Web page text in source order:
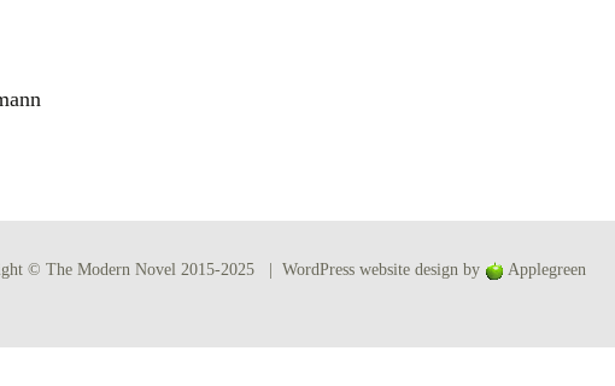
© The Modern Novel 2015-2025 | WordPress website design by Applegreen